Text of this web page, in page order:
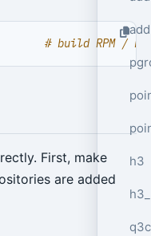
h3
q3c
# build RPM /
First, make
are added